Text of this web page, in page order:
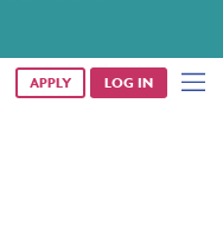
APPLY LOG IN